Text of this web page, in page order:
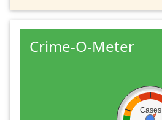
Crime-O-Meter
Cases